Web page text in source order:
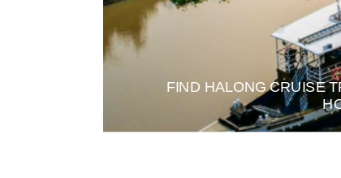
FIND HALONG CRUISE